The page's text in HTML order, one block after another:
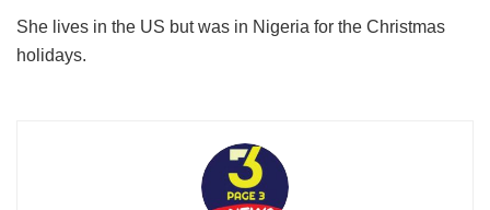
She lives in the US but was in Nigeria for the Christmas
holidays.